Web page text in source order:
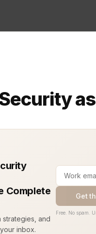
not just a pattern.
Complete
strategies, and
inbox.
Get
Free. No spam.